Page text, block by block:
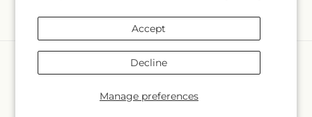
Manage preferences
Accept
Decline
methods
Karen's Flower Kottage Powered by Shopify and FTD
© OpenStreetMap contributors